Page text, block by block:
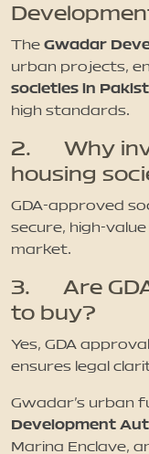
The Gwadar
urban projects,
societies in
high standards.
2. Why
housing
GDA-approved
secure, high-
market.
3. Are
to buy?
Yes, GDA
ensures legal
Gwadar’s urban
Development
Marina Enclave,